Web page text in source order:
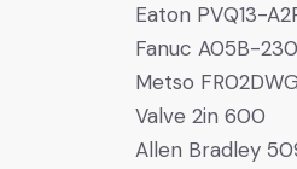
Eaton PVQ13-
Fanuc A05B-
Metso
Valve 2in 600
Allen Bradley